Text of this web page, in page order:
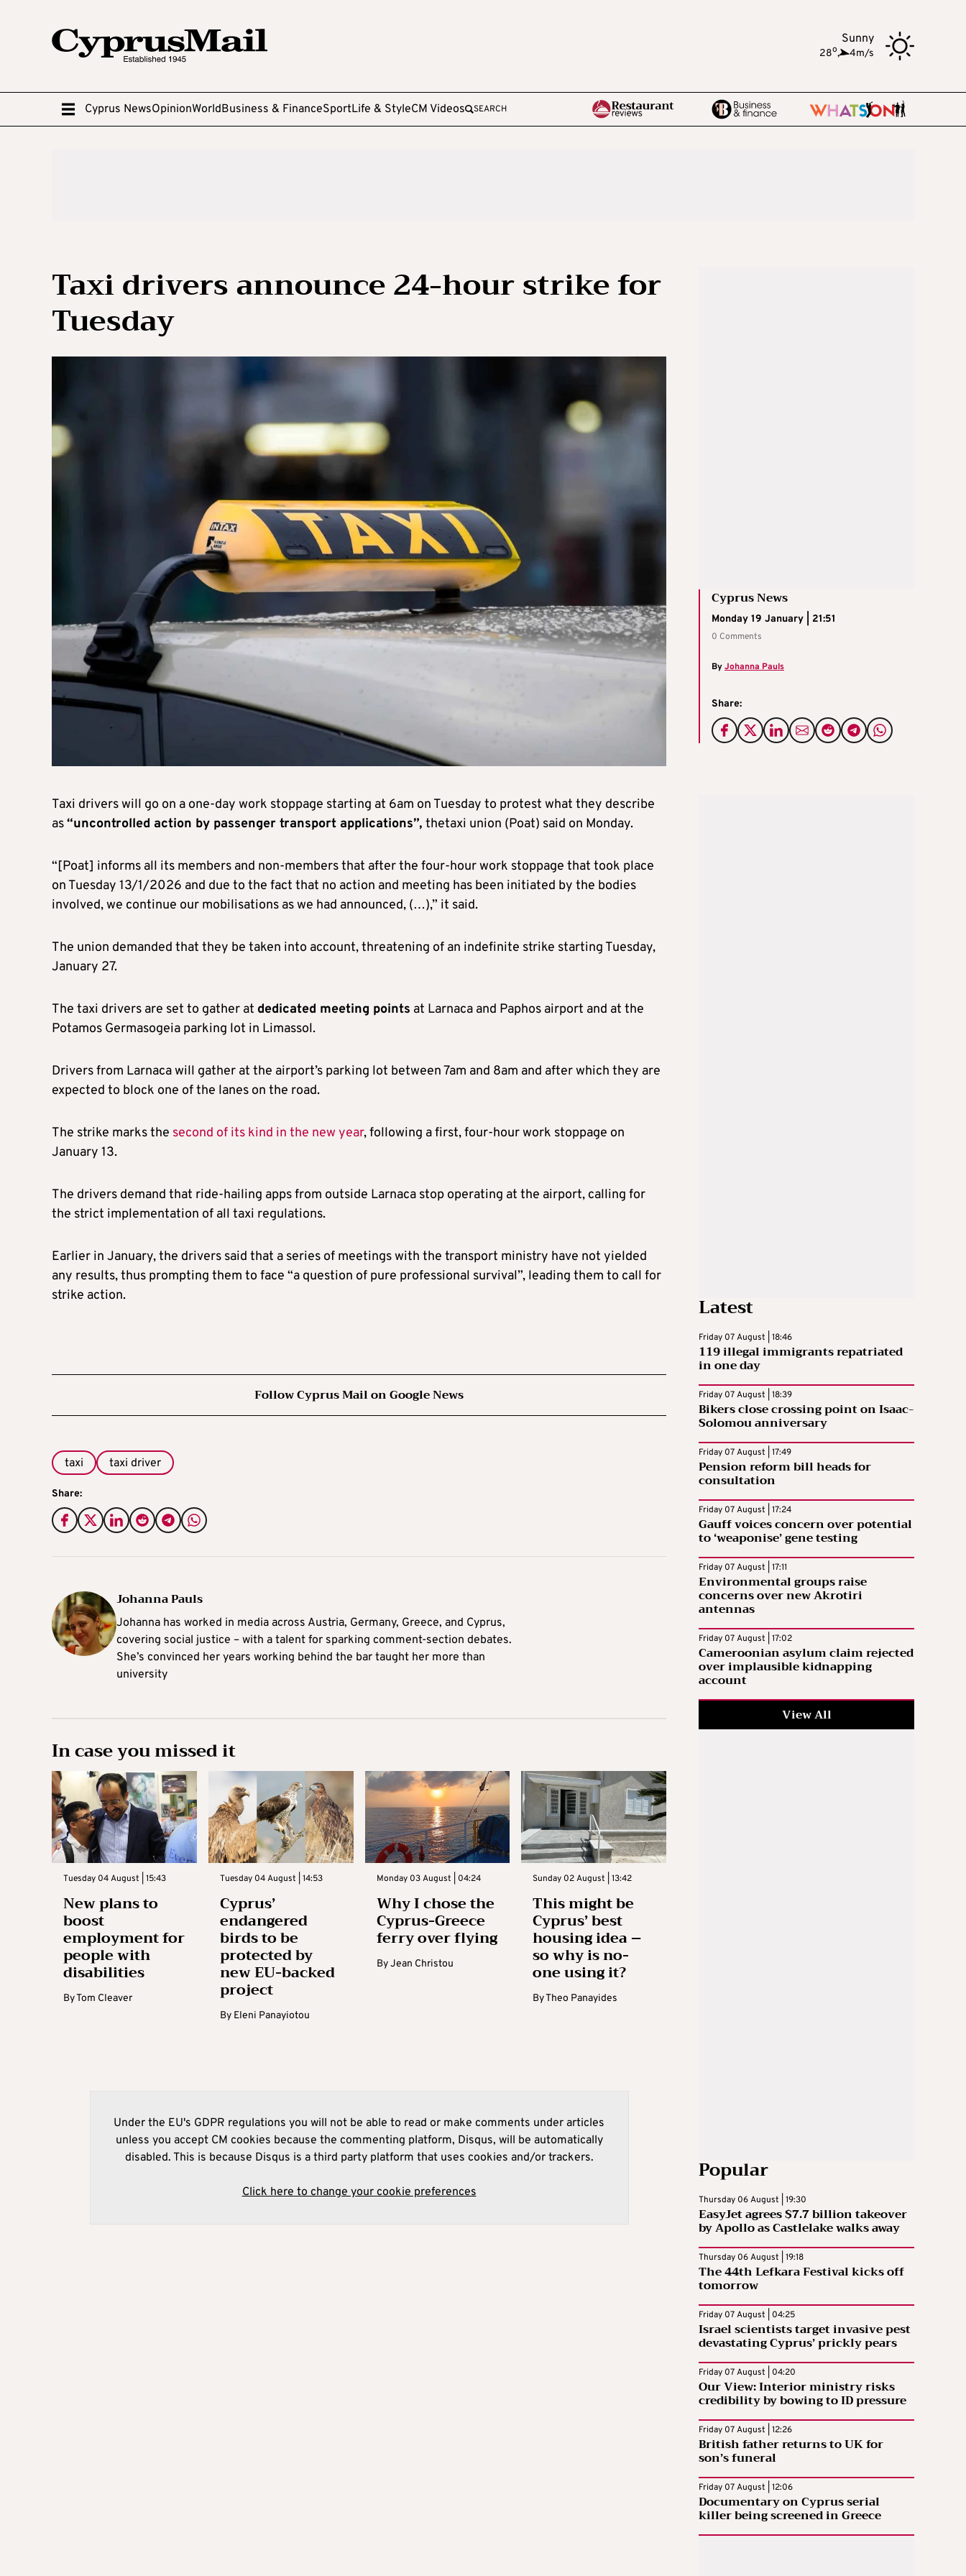
Sunny
28o, 4m/s
Cyprus NewsOpinionWorldBusiness & FinanceSportLife & StyleCM Videos SEARCH
Taxi drivers announce 24-hour strike for
Tuesday
Cyprus News
Monday 19 January | 21:51
0 Comments
ByJohanna Pauls
Share:
Taxi drivers will go on a one-day work stoppage starting at 6am on Tuesday to protest what they describe
as“uncontrolled action by passenger transport applications”, thetaxi union (Poat) said on Monday.
“[Poat] informs all its members and non-members that after the four-hour work stoppage that took place
on Tuesday 13/1/2026 and due to the fact that no action and meeting has been initiated by the bodies
involved, we continue our mobilisations as we had announced, (…),” it said.
The union demanded that they be taken into account, threatening of an indefinite strike starting Tuesday,
January 27.
The taxi drivers are set to gather at dedicated meeting points at Larnaca and Paphos airport and at the
Potamos Germasogeia parking lot in Limassol.
Drivers from Larnaca will gather at the airport’s parking lot between 7am and 8am and after which they are
expected to block one of the lanes on the road.
The strike marks the second of its kind in the new year, following a first, four-hour work stoppage on
January 13.
The drivers demand that ride-hailing apps from outside Larnaca stop operating at the airport, calling for
the strict implementation of all taxi regulations.
Earlier in January, the drivers said that a series of meetings with the transport ministry have not yielded
any results, thus prompting them to face “a question of pure professional survival”, leading them to call for
strike action.
Follow Cyprus Mail on Google News
taxi taxi driver
Share:
Johanna Pauls
Johanna has worked in media across Austria, Germany, Greece, and Cyprus,
covering social justice – with a talent for sparking comment-section debates.
She’s convinced her years working behind the bar taught her more than
university
In case you missed it
Tuesday 04 August | 15:43
New plans to
boost
employment for
people with
disabilities
ByTom Cleaver
Tuesday 04 August | 14:53
Cyprus’
endangered
birds to be
protected by
new EU-backed
project
By Eleni Panayiotou
Monday 03 August | 04:24
Why I chose the
Cyprus-Greece
ferry over flying
ByJean Christou
Sunday 02 August | 13:42
This might be
Cyprus’ best
housing idea –
so why is no-
one using it?
ByTheo Panayides
Under the EU's GDPR regulations you will not be able to read or make comments under articles
unless you accept CM cookies because the commenting platform, Disqus, will be automatically
disabled. This is because Disqus is a third party platform that uses cookies and/or trackers.
Click here to change your cookie preferences
Latest
Friday 07 August | 18:46
119 illegal immigrants repatriated
in one day
Friday 07 August | 18:39
Bikers close crossing point on Isaac-
Solomou anniversary
Friday 07 August | 17:49
Pension reform bill heads for
consultation
Friday 07 August | 17:24
Gauff voices concern over potential
to ‘weaponise’ gene testing
Friday 07 August | 17:11
Environmental groups raise
concerns over new Akrotiri
antennas
Friday 07 August | 17:02
Cameroonian asylum claim rejected
over implausible kidnapping
account
View All
Popular
Thursday 06 August | 19:30
EasyJet agrees $7.7 billion takeover
by Apollo as Castlelake walks away
Thursday 06 August | 19:18
The 44th Lefkara Festival kicks off
tomorrow
Friday 07 August | 04:25
Israel scientists target invasive pest
devastating Cyprus’ prickly pears
Friday 07 August | 04:20
Our View: Interior ministry risks
credibility by bowing to ID pressure
Friday 07 August | 12:26
British father returns to UK for
son’s funeral
Friday 07 August | 12:06
Documentary on Cyprus serial
killer being screened in Greece